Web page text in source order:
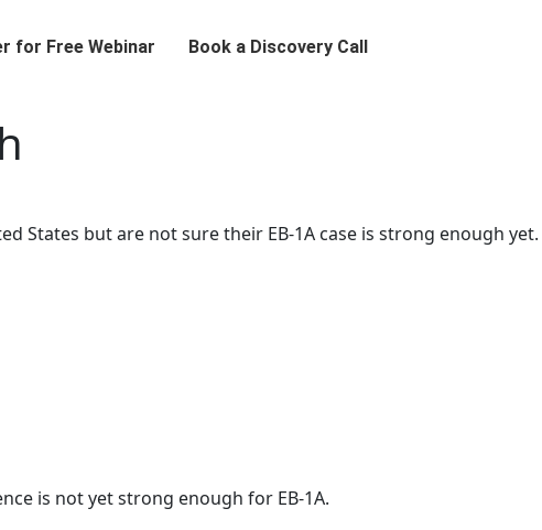
for Free Webinar Book a Discovery Call
States but are not sure their EB-1A case is strong enough yet.
is not yet strong enough for EB-1A.